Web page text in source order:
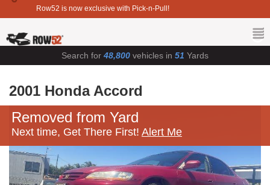
Row52 is now exclusive with Pick-n-Pull!
Search for 48,800 vehicles in 51 Yards
2001 Honda Accord
Removed from Yard
Next time, Get There First! Alert Me